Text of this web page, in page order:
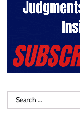
Search
for: